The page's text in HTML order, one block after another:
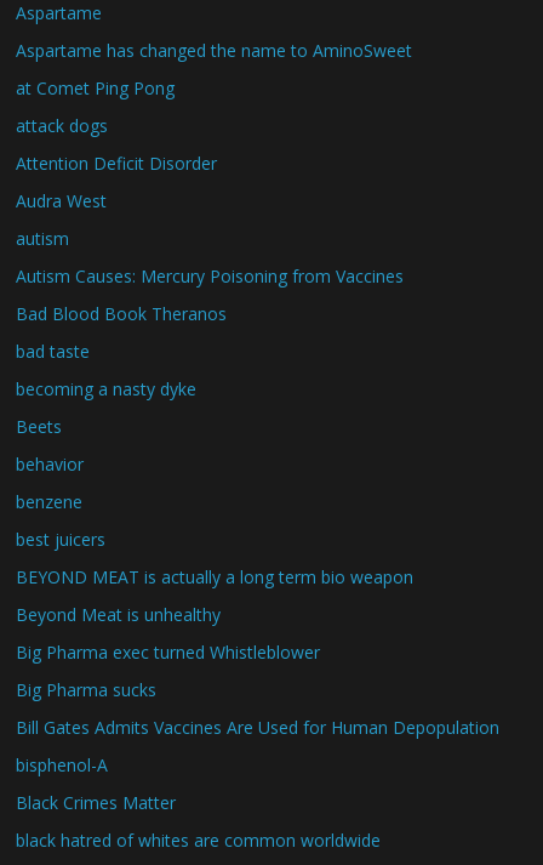
Aspartame
Aspartame has changed the name to AminoSweet
at Comet Ping Pong
attack dogs
Attention Deficit Disorder
Audra West
autism
Autism Causes: Mercury Poisoning from Vaccines
Bad Blood Book Theranos
bad taste
becoming a nasty dyke
Beets
behavior
benzene
best juicers
BEYOND MEAT is actually a long term bio weapon
Beyond Meat is unhealthy
Big Pharma exec turned Whistleblower
Big Pharma sucks
Bill Gates Admits Vaccines Are Used for Human Depopulation
bisphenol-A
Black Crimes Matter
black hatred of whites are common worldwide